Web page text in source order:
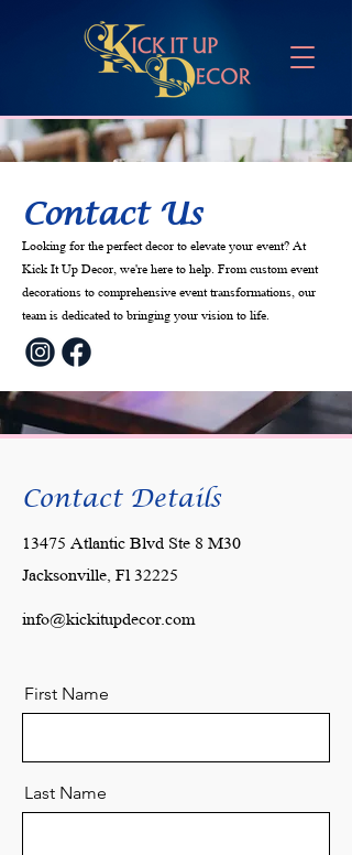
Contact Us
Looking for the perfect decor to elevate your event? At
Kick It Up Decor, we're here to help. From custom event
decorations to comprehensive event transformations, our
team is dedicated to bringing your vision to life.
Contact Details
13475 Atlantic Blvd Ste 8 M30
Jacksonville, Fl 32225
info@kickitupdecor.com
First Name
Last Name